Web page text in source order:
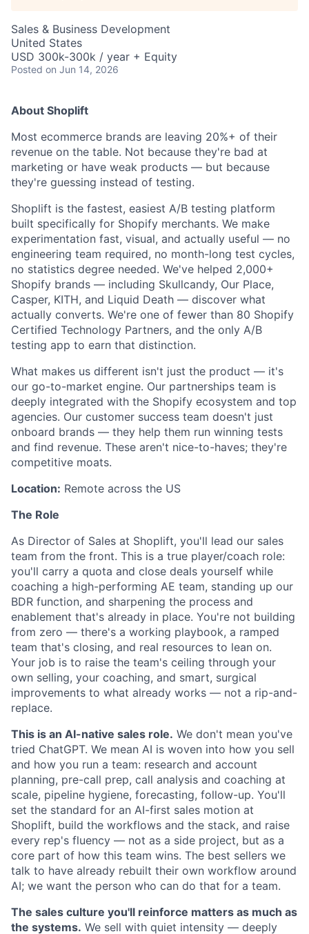
Sales & Business Development
United States
USD 300k-300k / year + Equity
Posted on Jun 14, 2026
About Shoplift
Most ecommerce brands are leaving 20%+ of their
revenue on the table. Not because they're bad at
marketing or have weak products — but because
they're guessing instead of testing.
Shoplift is the fastest, easiest A/B testing platform
built specifically for Shopify merchants. We make
experimentation fast, visual, and actually useful — no
engineering team required, no month-long test cycles,
no statistics degree needed. We've helped 2,000+
Shopify brands — including Skullcandy, Our Place,
Casper, KITH, and Liquid Death — discover what
actually converts. We're one of fewer than 80 Shopify
Certified Technology Partners, and the only A/B
testing app to earn that distinction.
What makes us different isn't just the product — it's
our go-to-market engine. Our partnerships team is
deeply integrated with the Shopify ecosystem and top
agencies. Our customer success team doesn't just
onboard brands — they help them run winning tests
and find revenue. These aren't nice-to-haves; they're
competitive moats.
Location: Remote across the US
The Role
As Director of Sales at Shoplift, you'll lead our sales
team from the front. This is a true player/coach role:
you'll carry a quota and close deals yourself while
coaching a high-performing AE team, standing up our
BDR function, and sharpening the process and
enablement that's already in place. You're not building
from zero — there's a working playbook, a ramped
team that's closing, and real resources to lean on.
Your job is to raise the team's ceiling through your
own selling, your coaching, and smart, surgical
improvements to what already works — not a rip-and-
replace.
This is an AI-native sales role. We don't mean you've
tried ChatGPT. We mean AI is woven into how you sell
and how you run a team: research and account
planning, pre-call prep, call analysis and coaching at
scale, pipeline hygiene, forecasting, follow-up. You'll
set the standard for an AI-first sales motion at
Shoplift, build the workflows and the stack, and raise
every rep's fluency — not as a side project, but as a
core part of how this team wins. The best sellers we
talk to have already rebuilt their own workflow around
AI; we want the person who can do that for a team.
The sales culture you'll reinforce matters as much as
the systems. We sell with quiet intensity — deeply